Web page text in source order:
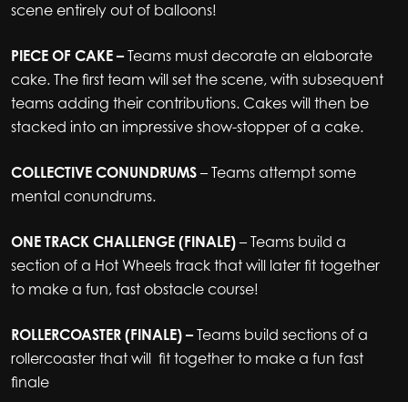
scene entirely out of balloons!
PIECE OF CAKE –Teams must decorate an elaborate
cake. The first team will set the scene, with subsequent
teams adding their contributions. Cakes will then be
stacked into an impressive show-stopper of a cake.
COLLECTIVE CONUNDRUMS– Teams attempt some
mental conundrums.
ONE TRACK CHALLENGE (FINALE)– Teams build a
section of a Hot Wheels track that will later fit together
to make a fun, fast obstacle course!
ROLLERCOASTER (FINALE) –Teams build sections of a
rollercoaster that will fit together to make a fun fast
finale